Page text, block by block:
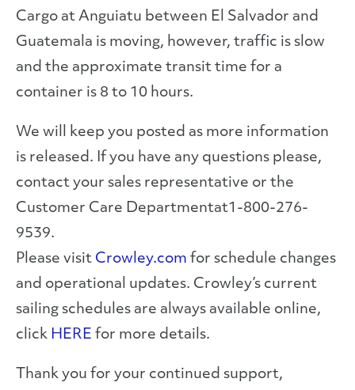
Cargo at Anguiatu between El Salvador and
Guatemala is moving, however, traffic is slow
and the approximate transit time for a
container is 8 to 10 hours.
We will keep you posted as more information
is released. If you have any questions please,
contact your sales representative or the
Customer Care Departmentat1-800-276-
9539.
Please visit Crowley.com for schedule changes
and operational updates. Crowley’s current
sailing schedules are always available online,
click HERE for more details.
Thank you for your continued support,